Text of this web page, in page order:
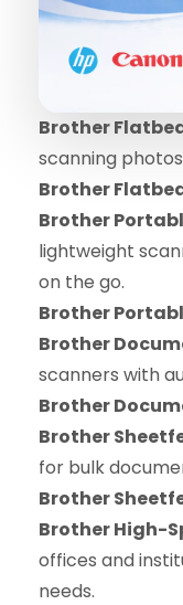
Brother
scanning
Brother
Brother
lightweight
on the go.
Brother
Brother
scanners with
Brother
Brother
for bulk
Brother
Brother High-
offices and
needs.